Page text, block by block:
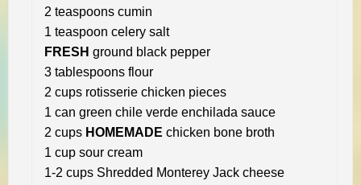
2 teaspoons cumin
1 teaspoon celery salt
FRESH ground black pepper
3 tablespoons flour
2 cups rotisserie chicken pieces
1 can green chile verde enchilada sauce
2 cups HOMEMADE chicken bone broth
1 cup sour cream
1-2 cups Shredded Monterey Jack cheese